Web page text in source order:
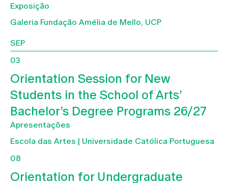
Exposição
Galeria Fundação Amélia de Mello, UCP
SEP
03
Orientation Session for New
Students in the School of Arts’
Bachelor’s Degree Programs 26/27
Apresentações
Escola das Artes | Universidade Católica Portuguesa
08
Orientation for Undergraduate